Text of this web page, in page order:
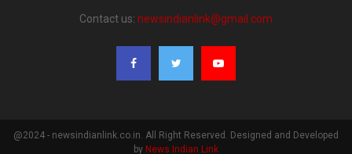
Contact us: newsindianlink@gmail.com
@2024 - newsindianlink.co.in. All Right Reserved. Designed and Developed
by News Indian Link